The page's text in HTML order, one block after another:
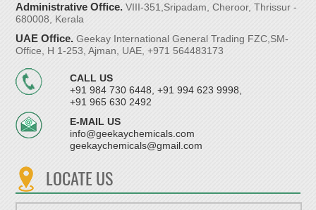
Administrative Office. VIII-351,Sripadam, Cheroor, Thrissur -
680008, Kerala
UAE Office. Geekay International General Trading FZC,SM-
Office, H 1-253, Ajman, UAE, +971 564483173
CALL US
+91 984 730 6448, +91 994 623 9998,
+91 965 630 2492
E-MAIL US
info@geekaychemicals.com
geekaychemicals@gmail.com
LOCATE US